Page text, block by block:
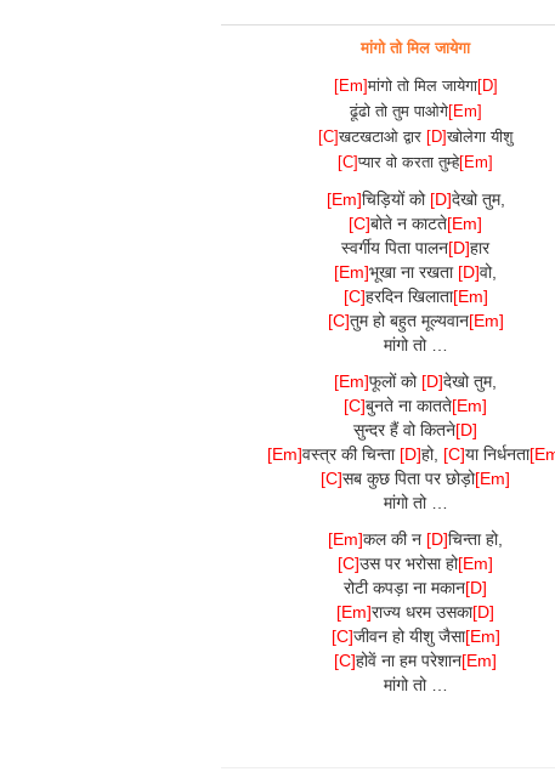
मांगो तो मिल जायेगा
[Em]मांगो तो मिल जायेगा[D]
ढूंढो तो तुम पाओगे[Em]
[C]खटखटाओ द्वार [D]खोलेगा यीशु
[C]प्यार वो करता तुम्हे[Em]
[Em]चिड़ियों को [D]देखो तुम,
[C]बोते न काटते[Em]
स्वर्गीय पिता पालन[D]हार
[Em]भूखा ना रखता [D]वो,
[C]हरदिन खिलाता[Em]
[C]तुम हो बहुत मूल्यवान[Em]
मांगो तो …
[Em]फूलों को [D]देखो तुम,
[C]बुनते ना कातते[Em]
सुन्दर हैं वो कितने[D]
[Em]वस्त्र की चिन्ता [D]हो, [C]या निर्धनता
[C]सब कुछ पिता पर छोड़ो[Em]
मांगो तो …
[Em]कल की न [D]चिन्ता हो,
[C]उस पर भरोसा हो[Em]
रोटी कपड़ा ना मकान[D]
[Em]राज्य धरम उसका[D]
[C]जीवन हो यीशु जैसा[Em]
[C]होवें ना हम परेशान[Em]
मांगो तो …